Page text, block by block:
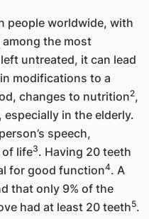
people worldwide, with
the most
untreated, it can lead
modifications to a
changes to nutrition2,
in the elderly.
speech,
of life3. Having 20 teeth
for good function4. A
that only 9% of the
had at least 20 teeth5.